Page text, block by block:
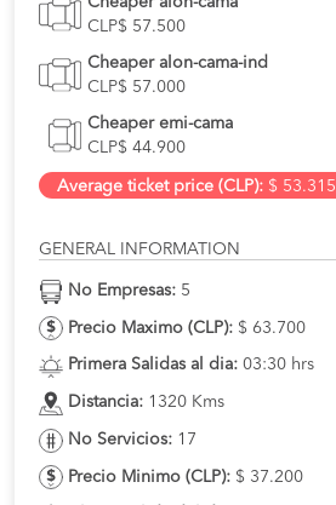
CLP$ 57.500
Cheaper alon-cama-ind
CLP$ 57.000
Cheaper emi-cama
CLP$ 44.900
Average ticket price (CLP): $ 53.315
GENERAL INFORMATION
No Empresas: 5
Precio Maximo (CLP): $ 63.700
Primera Salidas al dia: 03:30 hrs
Distancia: 1320 Kms
No Servicios: 17
Precio Minimo (CLP): $ 37.200